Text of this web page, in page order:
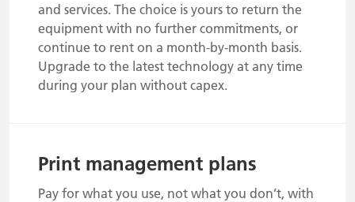
and services. The choice is yours to return the
equipment with no further commitments, or
continue to rent on a month-by-month basis.
Upgrade to the latest technology at any time
during your plan without capex.
Print management plans
Pay for what you use, not what you don’t, with